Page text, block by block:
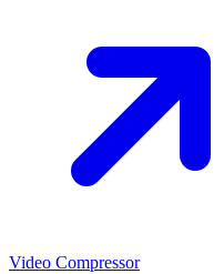
Video Compressor